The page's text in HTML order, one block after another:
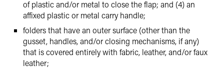
of plastic and/or metal to close the flap; and (4) an
affixed plastic or metal carry handle;
folders that have an outer surface (other than the
gusset, handles, and/or closing mechanisms, if any)
that is covered entirely with fabric, leather, and/or faux
leather;